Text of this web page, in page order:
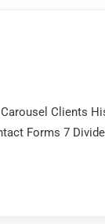
Clients
Forms 7